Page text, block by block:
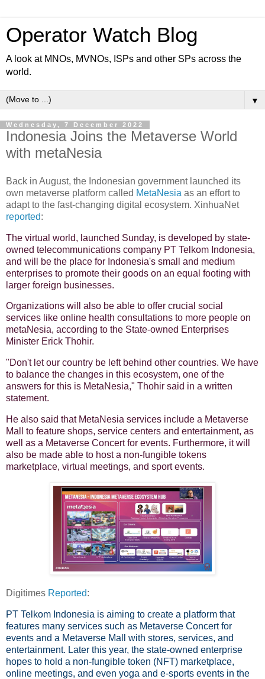
Operator Watch Blog
A look at MNOs, MVNOs, ISPs and other SPs across the
world.
▼
Wednesday, 7 December 2022
Indonesia Joins the Metaverse World
with metaNesia
Back in August, the Indonesian government launched its
own metaverse platform called MetaNesia as an effort to
adapt to the fast-changing digital ecosystem. XinhuaNet
reported:
The virtual world, launched Sunday, is developed by state-
owned telecommunications company PT Telkom Indonesia,
and will be the place for Indonesia's small and medium
enterprises to promote their goods on an equal footing with
larger foreign businesses.
Organizations will also be able to offer crucial social
services like online health consultations to more people on
metaNesia, according to the State-owned Enterprises
Minister Erick Thohir.
"Don't let our country be left behind other countries. We have
to balance the changes in this ecosystem, one of the
answers for this is MetaNesia," Thohir said in a written
statement.
He also said that MetaNesia services include a Metaverse
Mall to feature shops, service centers and entertainment, as
well as a Metaverse Concert for events. Furthermore, it will
also be made able to host a non-fungible tokens
marketplace, virtual meetings, and sport events.
Digitimes Reported:
PT Telkom Indonesia is aiming to create a platform that
features many services such as Metaverse Concert for
events and a Metaverse Mall with stores, services, and
entertainment. Later this year, the state-owned enterprise
hopes to hold a non-fungible token (NFT) marketplace,
online meetings, and even yoga and e-sports events in the